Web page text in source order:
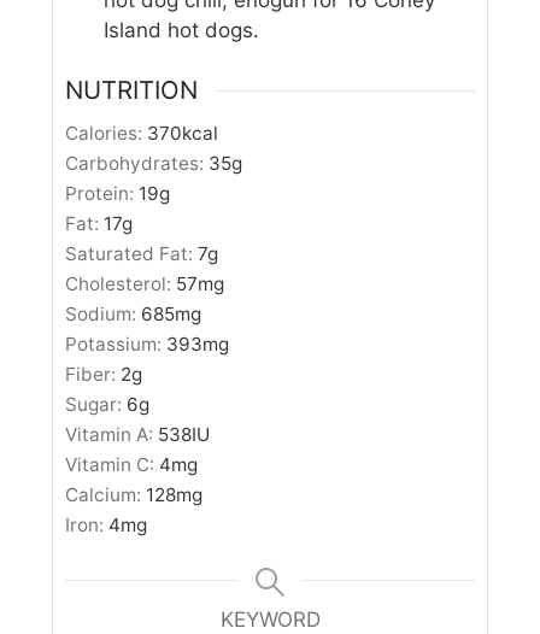
Island hot dogs.
NUTRITION
Calories: 370kcal
Carbohydrates: 35g
Protein: 19g
Fat: 17g
Saturated Fat:7g
Cholesterol: 57mg
Sodium: 685mg
Potassium: 393mg
Fiber: 2g
Sugar: 6g
Vitamin A: 538IU
Vitamin C: 4mg
Calcium: 128mg
Iron: 4mg
KEYWORD